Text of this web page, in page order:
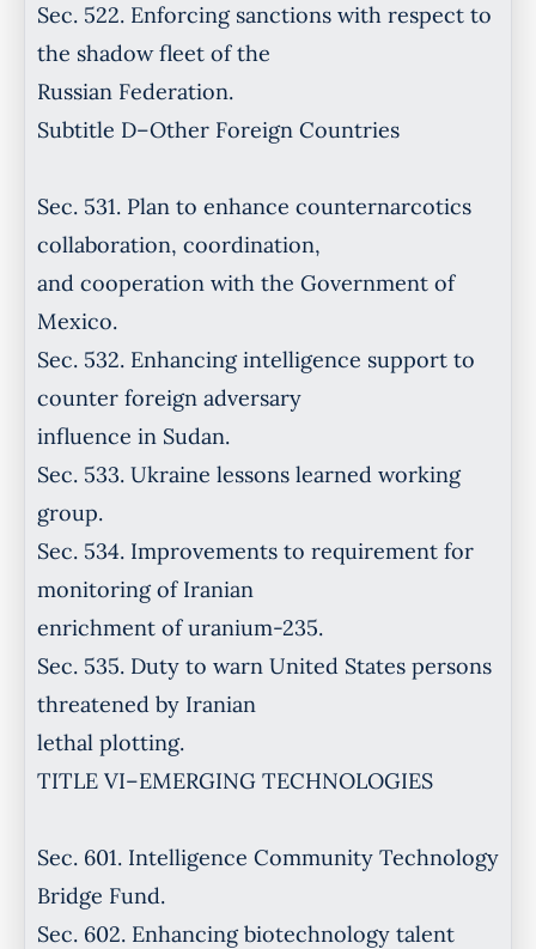
Sec. 522. Enforcing sanctions with respect to
the shadow fleet of the
Russian Federation.
Subtitle D–Other Foreign Countries
Sec. 531. Plan to enhance counternarcotics
collaboration, coordination,
and cooperation with the Government of
Mexico.
Sec. 532. Enhancing intelligence support to
counter foreign adversary
influence in Sudan.
Sec. 533. Ukraine lessons learned working
group.
Sec. 534. Improvements to requirement for
monitoring of Iranian
enrichment of uranium-235.
Sec. 535. Duty to warn United States persons
threatened by Iranian
lethal plotting.
TITLE VI–EMERGING TECHNOLOGIES
Sec. 601. Intelligence Community Technology
Bridge Fund.
Sec. 602. Enhancing biotechnology talent